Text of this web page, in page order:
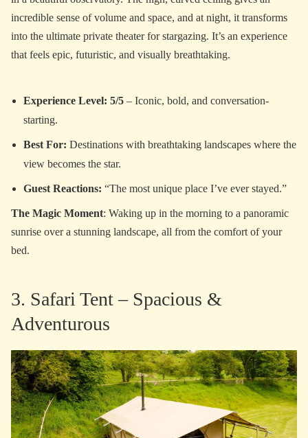
incredible sense of volume and space, and at night, it transforms
into the ultimate private theater for stargazing. It’s an experience
that feels epic, futuristic, and visually breathtaking.
Experience Level: 5/5 – Iconic, bold, and conversation-
starting.
Best For: Destinations with breathtaking landscapes where the
view becomes the star.
Guest Reactions: “The most unique place I’ve ever stayed.”
The Magic Moment: Waking up in the morning to a panoramic
sunrise over a stunning landscape, all from the comfort of your
bed.
3. Safari Tent – Spacious &
Adventurous